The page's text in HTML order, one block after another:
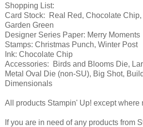
Shopping List:
Card Stock: Real Red, Chocolate Chip,
Garden Green
Designer Series Paper: Merry Moments
Stamps: Christmas Punch, Winter Post
Ink: Chocolate Chip
Accessories: Birds and Blooms Die,
Metal Oval Die (non-SU), Big Shot,
Dimensionals
All products Stampin' Up! except where
If you are in need of any products from